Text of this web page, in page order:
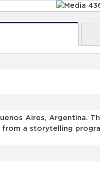
Aires,
a storytelling